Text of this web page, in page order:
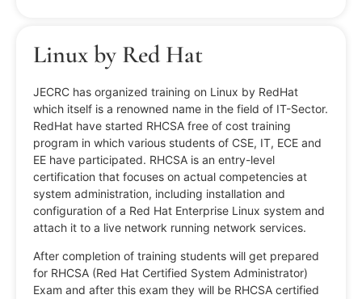
Linux by Red Hat
JECRC has organized training on Linux by RedHat
which itself is a renowned name in the field of IT-Sector.
RedHat have started RHCSA free of cost training
program in which various students of CSE, IT, ECE and
EE have participated. RHCSA is an entry-level
certification that focuses on actual competencies at
system administration, including installation and
configuration of a Red Hat Enterprise Linux system and
attach it to a live network running network services.
After completion of training students will get prepared
for RHCSA (Red Hat Certified System Administrator)
Exam and after this exam they will be RHCSA certified